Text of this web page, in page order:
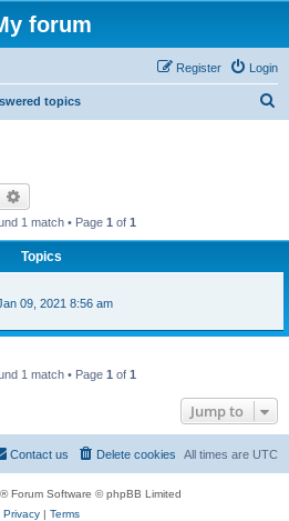
forum
Login
Register
topics
Search
1 match • Page 1 of 1
Topics
09, 2021 8:56 am
1 match • Page 1 of 1
Jump to
All times are UTC
Delete cookies
Contact us
® Forum Software © phpBB Limited
Privacy| Terms